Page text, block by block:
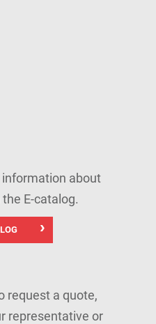
about
E-catalog.
request a quote,
representative or